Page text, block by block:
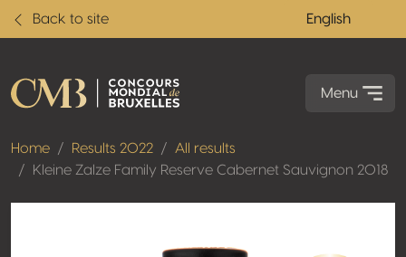
Back to site English
Menu
Home Results 2022
All results
Kleine Zalze Family Reserve Cabernet Sauvignon 2018